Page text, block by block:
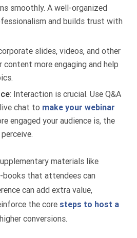
smoothly. A well-organized
and builds trust with
slides, videos, and other
content more engaging and help
: Interaction is crucial. Use Q&A
chat to make your webinar
engaged your audience is, the
materials like
books that attendees can
can add extra value,
the coresteps to host a
conversions.